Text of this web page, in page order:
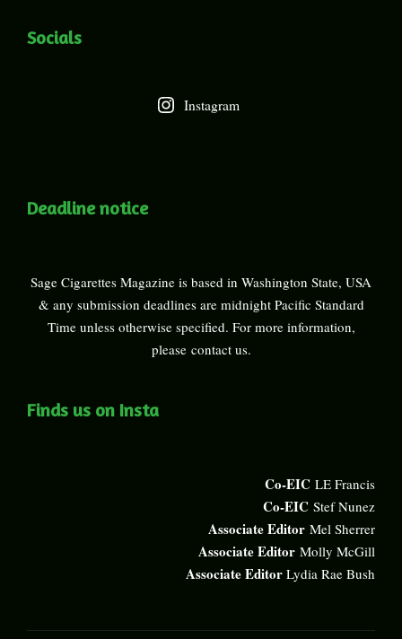
Socials
Instagram
Deadline notice
Sage Cigarettes Magazine is based in Washington State, USA
& any submission deadlines are midnight Pacific Standard
Time unless otherwise specified. For more information,
please contact us.
Finds us on Insta
Co-EIC LE Francis
Co-EIC Stef Nunez
Associate Editor Mel Sherrer
Associate Editor Molly McGill
Associate Editor Lydia Rae Bush